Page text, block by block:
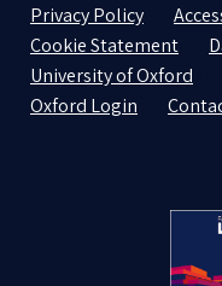
Privacy Policy
Cookie Statement
University of Oxford
Oxford Login